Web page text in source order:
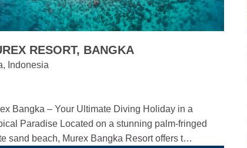
RESORT, BANGKA
Indonesia
Bangka – Your Ultimate Diving Holiday in a
Paradise Located on a stunning palm-fringed
sand beach, Murex Bangka Resort offers t…